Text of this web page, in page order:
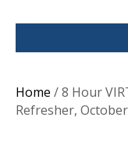
Home / 8 Hour
Refresher,